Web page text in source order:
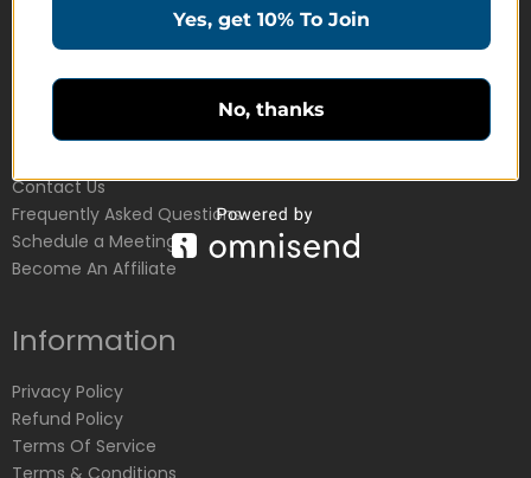
Education Products
Customer Service
Contact Us
Frequently Asked Questions
Schedule a Meeting
Become An Affiliate
Information
Privacy Policy
Refund Policy
Terms Of Service
Terms & Conditions
Yes, get 10% To Join
No, thanks